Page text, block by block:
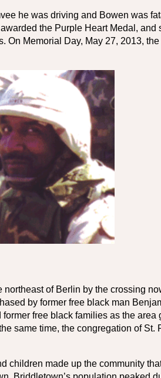
he was driving and Bowen was
the Purple Heart Medal,
On Memorial Day, May 27, 2013,
of Berlin by the crossing
by former free black man
free black families as the
same time, the congregation of St.
children made up the community